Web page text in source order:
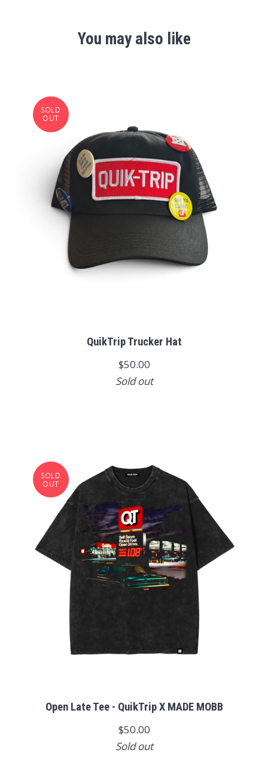
You may also like
SOLD
OUT
QuikTrip Trucker Hat
$50.00
Sold out
SOLD
OUT
Open Late Tee - QuikTrip X MADE MOBB
$50.00
Sold out